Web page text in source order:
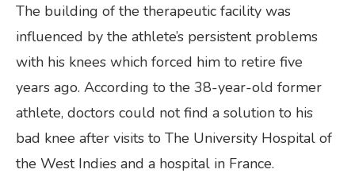
The building of the therapeutic facility was
influenced by the athlete’s persistent problems
with his knees which forced him to retire five
years ago. According to the 38-year-old former
athlete, doctors could not find a solution to his
bad knee after visits to The University Hospital of
the West Indies and a hospital in France.